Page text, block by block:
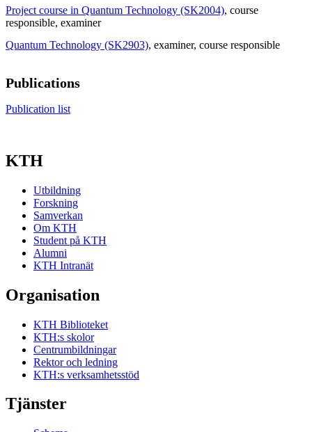
Project course in Quantum Technology (SK2004), course
responsible, examiner
Quantum Technology (SK2903), examiner, course responsible
Publications
Publication list
KTH
Utbildning
Forskning
Samverkan
Om KTH
Student på KTH
Alumni
KTH Intranät
Organisation
KTH Biblioteket
KTH:s skolor
Centrumbildningar
Rektor och ledning
KTH:s verksamhetsstöd
Tjänster